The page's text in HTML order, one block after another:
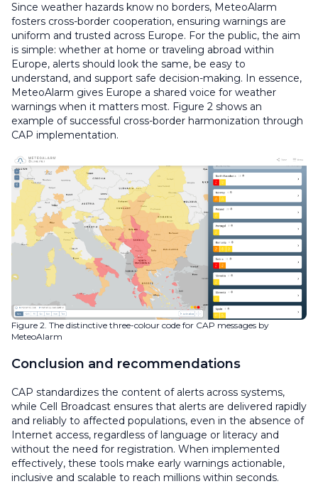
Since weather hazards know no borders, MeteoAlarm
fosters cross-border cooperation, ensuring warnings are
uniform and trusted across Europe. For the public, the aim
is simple: whether at home or traveling abroad within
Europe, alerts should look the same, be easy to
understand, and support safe decision-making. In essence,
MeteoAlarm gives Europe a shared voice for weather
warnings when it matters most. Figure 2 shows an
example of successful cross-border harmonization through
CAP implementation.
Figure 2. The distinctive three-colour code for CAP messages by
MeteoAlarm
Conclusion and recommendations
CAP standardizes the content of alerts across systems,
while Cell Broadcast ensures that alerts are delivered rapidly
and reliably to affected populations, even in the absence of
Internet access, regardless of language or literacy and
without the need for registration. When implemented
effectively, these tools make early warnings actionable,
inclusive and scalable to reach millions within seconds.